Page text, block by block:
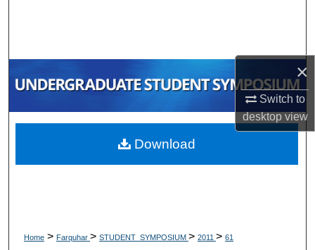
×
Switch to
desktopview
My Account
About
Home > Farquhar > STUDENT_SYMPOSIUM > 2011 > 61
Download